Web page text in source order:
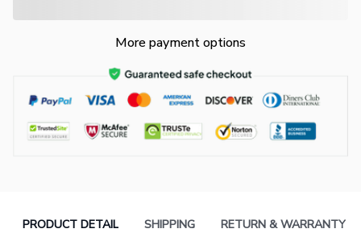
More payment options
PRODUCT DETAIL SHIPPING RETURN & WARRANTY